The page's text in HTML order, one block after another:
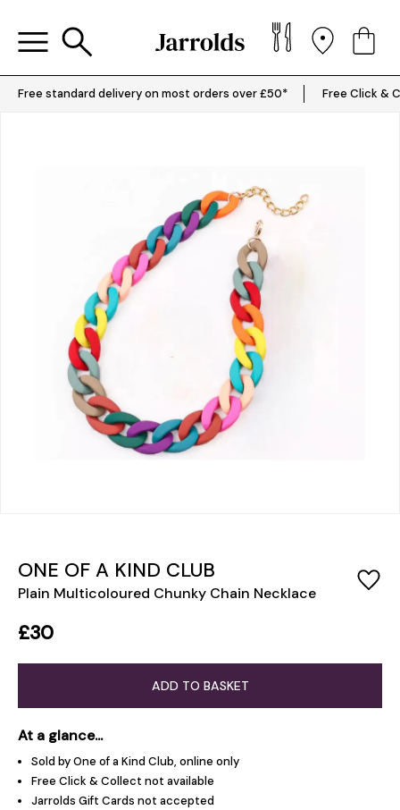
Free standard delivery on most orders over £50* Free Click &
ONE OF A KIND CLUB
Plain Multicoloured Chunky Chain Necklace
£30
ADD TO BASKET
At a glance...
Sold by One of a Kind Club, online only
Free Click & Collect not available
Jarrolds Gift Cards not accepted